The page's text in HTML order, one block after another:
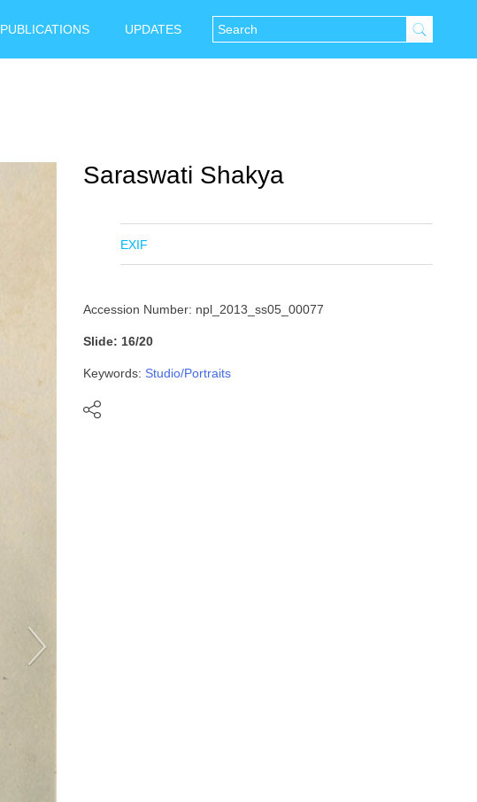
PUBLICATIONS UPDATES
Saraswati Shakya
EXIF
Accession Number: npl_2013_ss05_00077
Slide: 16/20
Keywords: Studio/Portraits